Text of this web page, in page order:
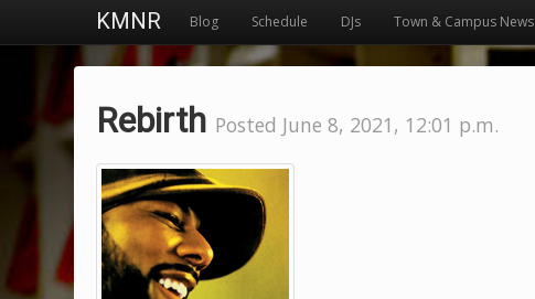
KMNR Blog Schedule DJs Town & Campus News
Rebirth Posted June 8, 2021, 12:01 p.m.